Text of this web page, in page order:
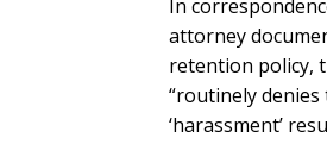
In
attorney
retention policy,
“routinely
‘harassment’